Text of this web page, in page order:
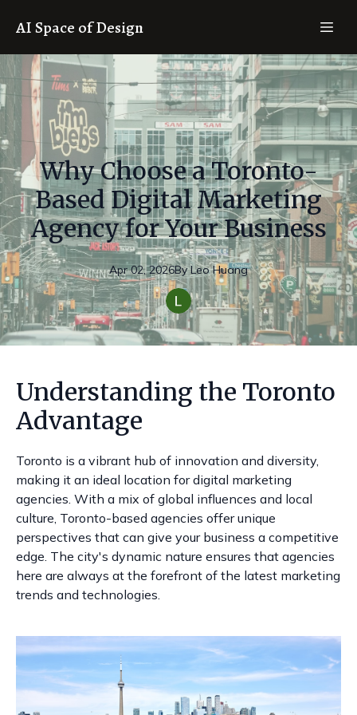
AI Space of Design
Why Choose a Toronto-
Based Digital Marketing
Agency for Your Business
Apr 02, 2026By Leo Huang
Understanding the Toronto
Advantage
Toronto is a vibrant hub of innovation and diversity,
making it an ideal location for digital marketing
agencies. With a mix of global influences and local
culture, Toronto-based agencies offer unique
perspectives that can give your business a competitive
edge. The city's dynamic nature ensures that agencies
here are always at the forefront of the latest marketing
trends and technologies.